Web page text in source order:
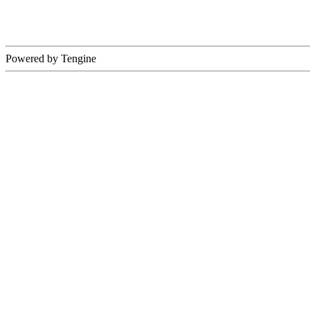
Powered by Tengine